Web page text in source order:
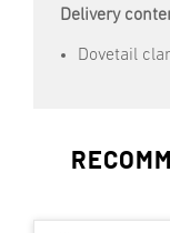
Delivery
Dovetail